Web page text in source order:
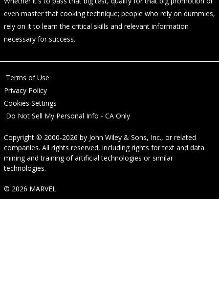
even master that cooking technique; people who rely on dummies,
rely on it to learn the critical skills and relevant information
necessary for success.
Terms of Use
Privacy Policy
Cookies Settings
Do Not Sell My Personal Info - CA Only
Copyright © 2000-2026 by John Wiley & Sons, Inc., or related
companies. All rights reserved, including rights for text and data
mining and training of artificial technologies or similar
technologies.
© 2026 MARVEL